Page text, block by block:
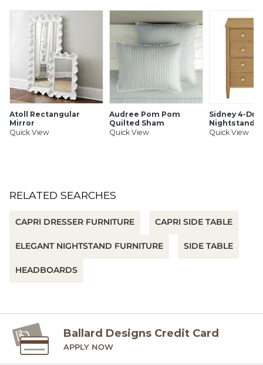
Atoll Rectangular
Mirror
Quick View
Audree Pom Pom
Quilted Sham
Quick View
Sidney 4-
Nightstand
Quick View
RELATED SEARCHES
CAPRI DRESSER FURNITURE CAPRI SIDE TABLE
ELEGANT NIGHTSTAND FURNITURE SIDE TABLE
HEADBOARDS
Ballard Designs Credit Card
APPLY NOW